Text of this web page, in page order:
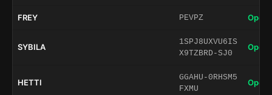
FREY PEVPZ Open
SYBILA
1SPJ8UXVU6IS
X9TZBRD-SJ0
Open
HETTI
GGAHU-0RHSM5
FXMU
Open